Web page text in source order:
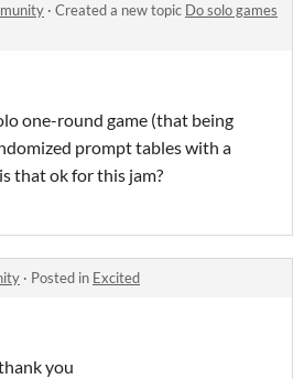
· Created a new topic Do solo games
one-round game (that being
prompt tables with a
that ok for this jam?
· Posted in Excited
you